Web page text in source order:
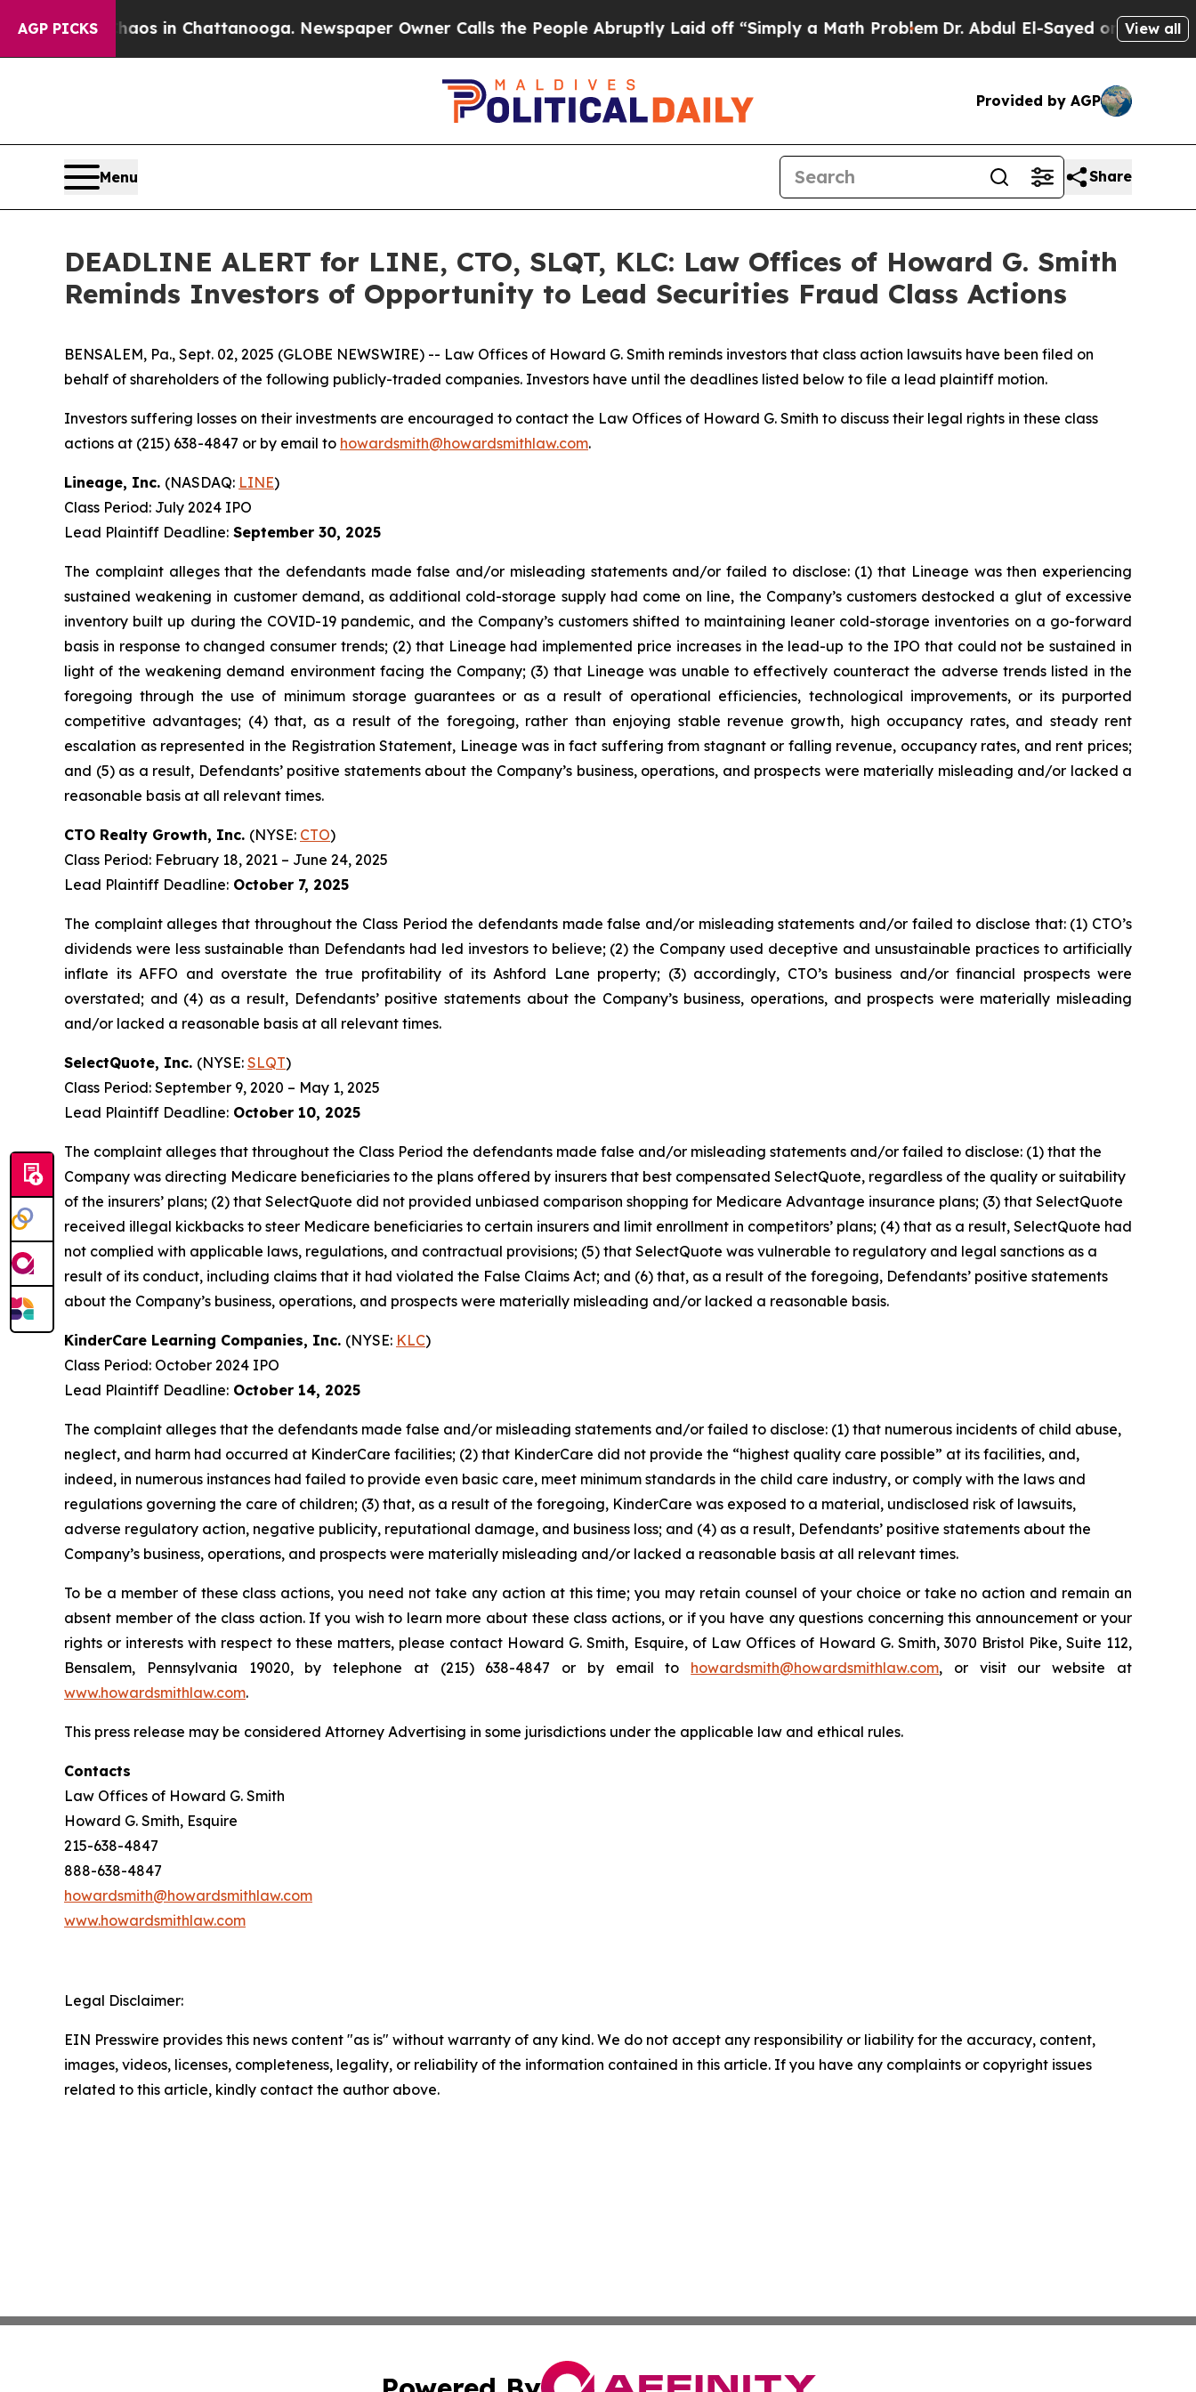
AGP PICKS
Chaos in Chattanooga. Newspaper Owner Calls the People Abruptly Laid off “Simply a Math Problem Dr. Abdul El-Sayed on Historic View all
Provided by AGP
Menu Share
DEADLINE ALERT for LINE, CTO, SLQT, KLC: Law Offices of Howard G. Smith
Reminds Investors of Opportunity to Lead Securities Fraud Class Actions
BENSALEM, Pa., Sept. 02, 2025 (GLOBE NEWSWIRE) -- Law Offices of Howard G. Smith reminds investors that class action lawsuits have been filed on
behalf of shareholders of the following publicly-traded companies. Investors have until the deadlines listed below to file a lead plaintiff motion.
Investors suffering losses on their investments are encouraged to contact the Law Offices of Howard G. Smith to discuss their legal rights in these class
actions at (215) 638-4847 or by email to howardsmith@howardsmithlaw.com.
Lineage, Inc. (NASDAQ: LINE)
Class Period: July 2024 IPO
Lead Plaintiff Deadline: September 30, 2025
The complaint alleges that the defendants made false and/or misleading statements and/or failed to disclose: (1) that Lineage was then experiencing
sustained weakening in customer demand, as additional cold-storage supply had come on line, the Company’s customers destocked a glut of excessive
inventory built up during the COVID-19 pandemic, and the Company’s customers shifted to maintaining leaner cold-storage inventories on a go-forward
basis in response to changed consumer trends; (2) that Lineage had implemented price increases in the lead-up to the IPO that could not be sustained in
light of the weakening demand environment facing the Company; (3) that Lineage was unable to effectively counteract the adverse trends listed in the
foregoing through the use of minimum storage guarantees or as a result of operational efficiencies, technological improvements, or its purported
competitive advantages; (4) that, as a result of the foregoing, rather than enjoying stable revenue growth, high occupancy rates, and steady rent
escalation as represented in the Registration Statement, Lineage was in fact suffering from stagnant or falling revenue, occupancy rates, and rent prices;
and (5) as a result, Defendants’ positive statements about the Company’s business, operations, and prospects were materially misleading and/or lacked a
reasonable basis at all relevant times.
CTO Realty Growth, Inc. (NYSE: CTO)
Class Period: February 18, 2021 – June 24, 2025
Lead Plaintiff Deadline: October 7, 2025
The complaint alleges that throughout the Class Period the defendants made false and/or misleading statements and/or failed to disclose that: (1) CTO’s
dividends were less sustainable than Defendants had led investors to believe; (2) the Company used deceptive and unsustainable practices to artificially
inflate its AFFO and overstate the true profitability of its Ashford Lane property; (3) accordingly, CTO’s business and/or financial prospects were
overstated; and (4) as a result, Defendants’ positive statements about the Company’s business, operations, and prospects were materially misleading
and/or lacked a reasonable basis at all relevant times.
SelectQuote, Inc. (NYSE: SLQT)
Class Period: September 9, 2020 – May 1, 2025
Lead Plaintiff Deadline: October 10, 2025
The complaint alleges that throughout the Class Period the defendants made false and/or misleading statements and/or failed to disclose: (1) that the
Company was directing Medicare beneficiaries to the plans offered by insurers that best compensated SelectQuote, regardless of the quality or suitability
of the insurers’ plans; (2) that SelectQuote did not provided unbiased comparison shopping for Medicare Advantage insurance plans; (3) that SelectQuote
received illegal kickbacks to steer Medicare beneficiaries to certain insurers and limit enrollment in competitors’ plans; (4) that as a result, SelectQuote had
not complied with applicable laws, regulations, and contractual provisions; (5) that SelectQuote was vulnerable to regulatory and legal sanctions as a
result of its conduct, including claims that it had violated the False Claims Act; and (6) that, as a result of the foregoing, Defendants’ positive statements
about the Company’s business, operations, and prospects were materially misleading and/or lacked a reasonable basis.
KinderCare Learning Companies, Inc. (NYSE: KLC)
Class Period: October 2024 IPO
Lead Plaintiff Deadline: October 14, 2025
The complaint alleges that the defendants made false and/or misleading statements and/or failed to disclose: (1) that numerous incidents of child abuse,
neglect, and harm had occurred at KinderCare facilities; (2) that KinderCare did not provide the “highest quality care possible” at its facilities, and,
indeed, in numerous instances had failed to provide even basic care, meet minimum standards in the child care industry, or comply with the laws and
regulations governing the care of children; (3) that, as a result of the foregoing, KinderCare was exposed to a material, undisclosed risk of lawsuits,
adverse regulatory action, negative publicity, reputational damage, and business loss; and (4) as a result, Defendants’ positive statements about the
Company’s business, operations, and prospects were materially misleading and/or lacked a reasonable basis at all relevant times.
To be a member of these class actions, you need not take any action at this time; you may retain counsel of your choice or take no action and remain an
absent member of the class action. If you wish to learn more about these class actions, or if you have any questions concerning this announcement or your
rights or interests with respect to these matters, please contact Howard G. Smith, Esquire, of Law Offices of Howard G. Smith, 3070 Bristol Pike, Suite 112,
Bensalem, Pennsylvania 19020, by telephone at (215) 638-4847 or by email to howardsmith@howardsmithlaw.com, or visit our website at
www.howardsmithlaw.com.
This press release may be considered Attorney Advertising in some jurisdictions under the applicable law and ethical rules.
Contacts
Law Offices of Howard G. Smith
Howard G. Smith, Esquire
215-638-4847
888-638-4847
howardsmith@howardsmithlaw.com
www.howardsmithlaw.com
Legal Disclaimer:
EIN Presswire provides this news content "as is" without warranty of any kind. We do not accept any responsibility or liability for the accuracy, content,
images, videos, licenses, completeness, legality, or reliability of the information contained in this article. If you have any complaints or copyright issues
related to this article, kindly contact the author above.